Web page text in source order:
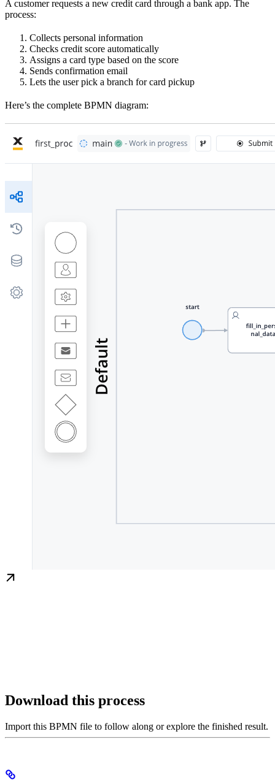
A customer requests a new credit card through a bank app. The
process:
Collects personal information
Checks credit score automatically
Assigns a card type based on the score
Sends confirmation email
Lets the user pick a branch for card pickup
Here’s the complete BPMN diagram:
Download this process
Import this BPMN file to follow along or explore the finished result.